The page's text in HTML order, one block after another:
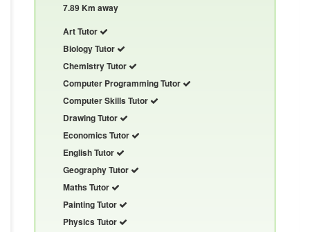
7.89 Km away
Art Tutor
Biology Tutor
Chemistry Tutor
Computer Programming Tutor
Computer Skills Tutor
Drawing Tutor
Economics Tutor
English Tutor
Geography Tutor
Maths Tutor
Painting Tutor
Physics Tutor